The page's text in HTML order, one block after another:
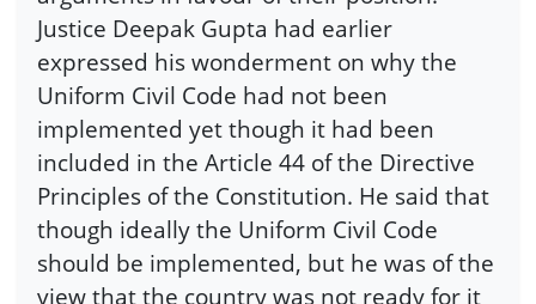
Justice Deepak Gupta had earlier
expressed his wonderment on why the
Uniform Civil Code had not been
implemented yet though it had been
included in the Article 44 of the Directive
Principles of the Constitution. He said that
though ideally the Uniform Civil Code
should be implemented, but he was of the
view that the country was not ready for it